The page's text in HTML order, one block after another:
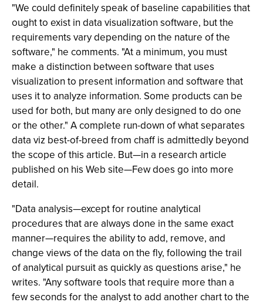
"We could definitely speak of baseline capabilities that
ought to exist in data visualization software, but the
requirements vary depending on the nature of the
software," he comments. "At a minimum, you must
make a distinction between software that uses
visualization to present information and software that
uses it to analyze information. Some products can be
used for both, but many are only designed to do one
or the other." A complete run-down of what separates
data viz best-of-breed from chaff is admittedly beyond
the scope of this article. But—in a research article
published on his Web site—Few does go into more
detail.
"Data analysis—except for routine analytical
procedures that are always done in the same exact
manner—requires the ability to add, remove, and
change views of the data on the fly, following the trail
of analytical pursuit as quickly as questions arise," he
writes. "Any software tools that require more than a
few seconds for the analyst to add another chart to the